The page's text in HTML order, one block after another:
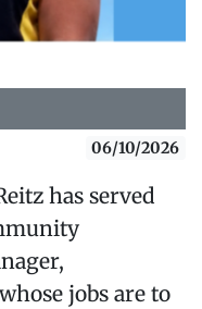
06/10/2026
has served
jobs are to